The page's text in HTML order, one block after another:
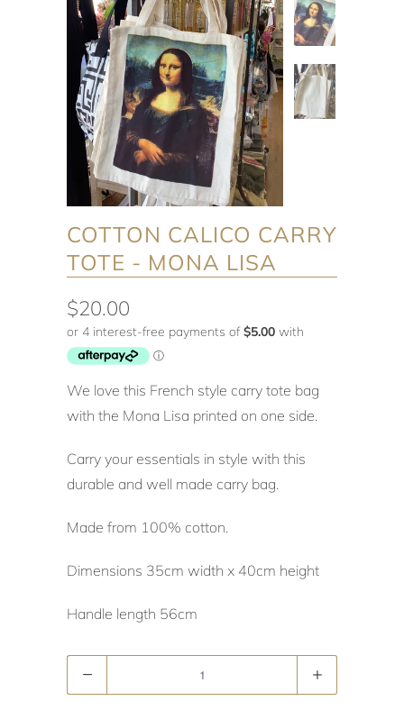
COTTON CALICO CARRY
TOTE - MONA LISA
$20.00
We love this French style carry tote bag
with the Mona Lisa printed on one side.
Carry your essentials in style with this
durable and well made carry bag.
Made from 100% cotton.
Dimensions 35cm width x 40cm height
Handle length 56cm